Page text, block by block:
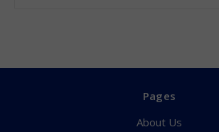
Pages
About Us